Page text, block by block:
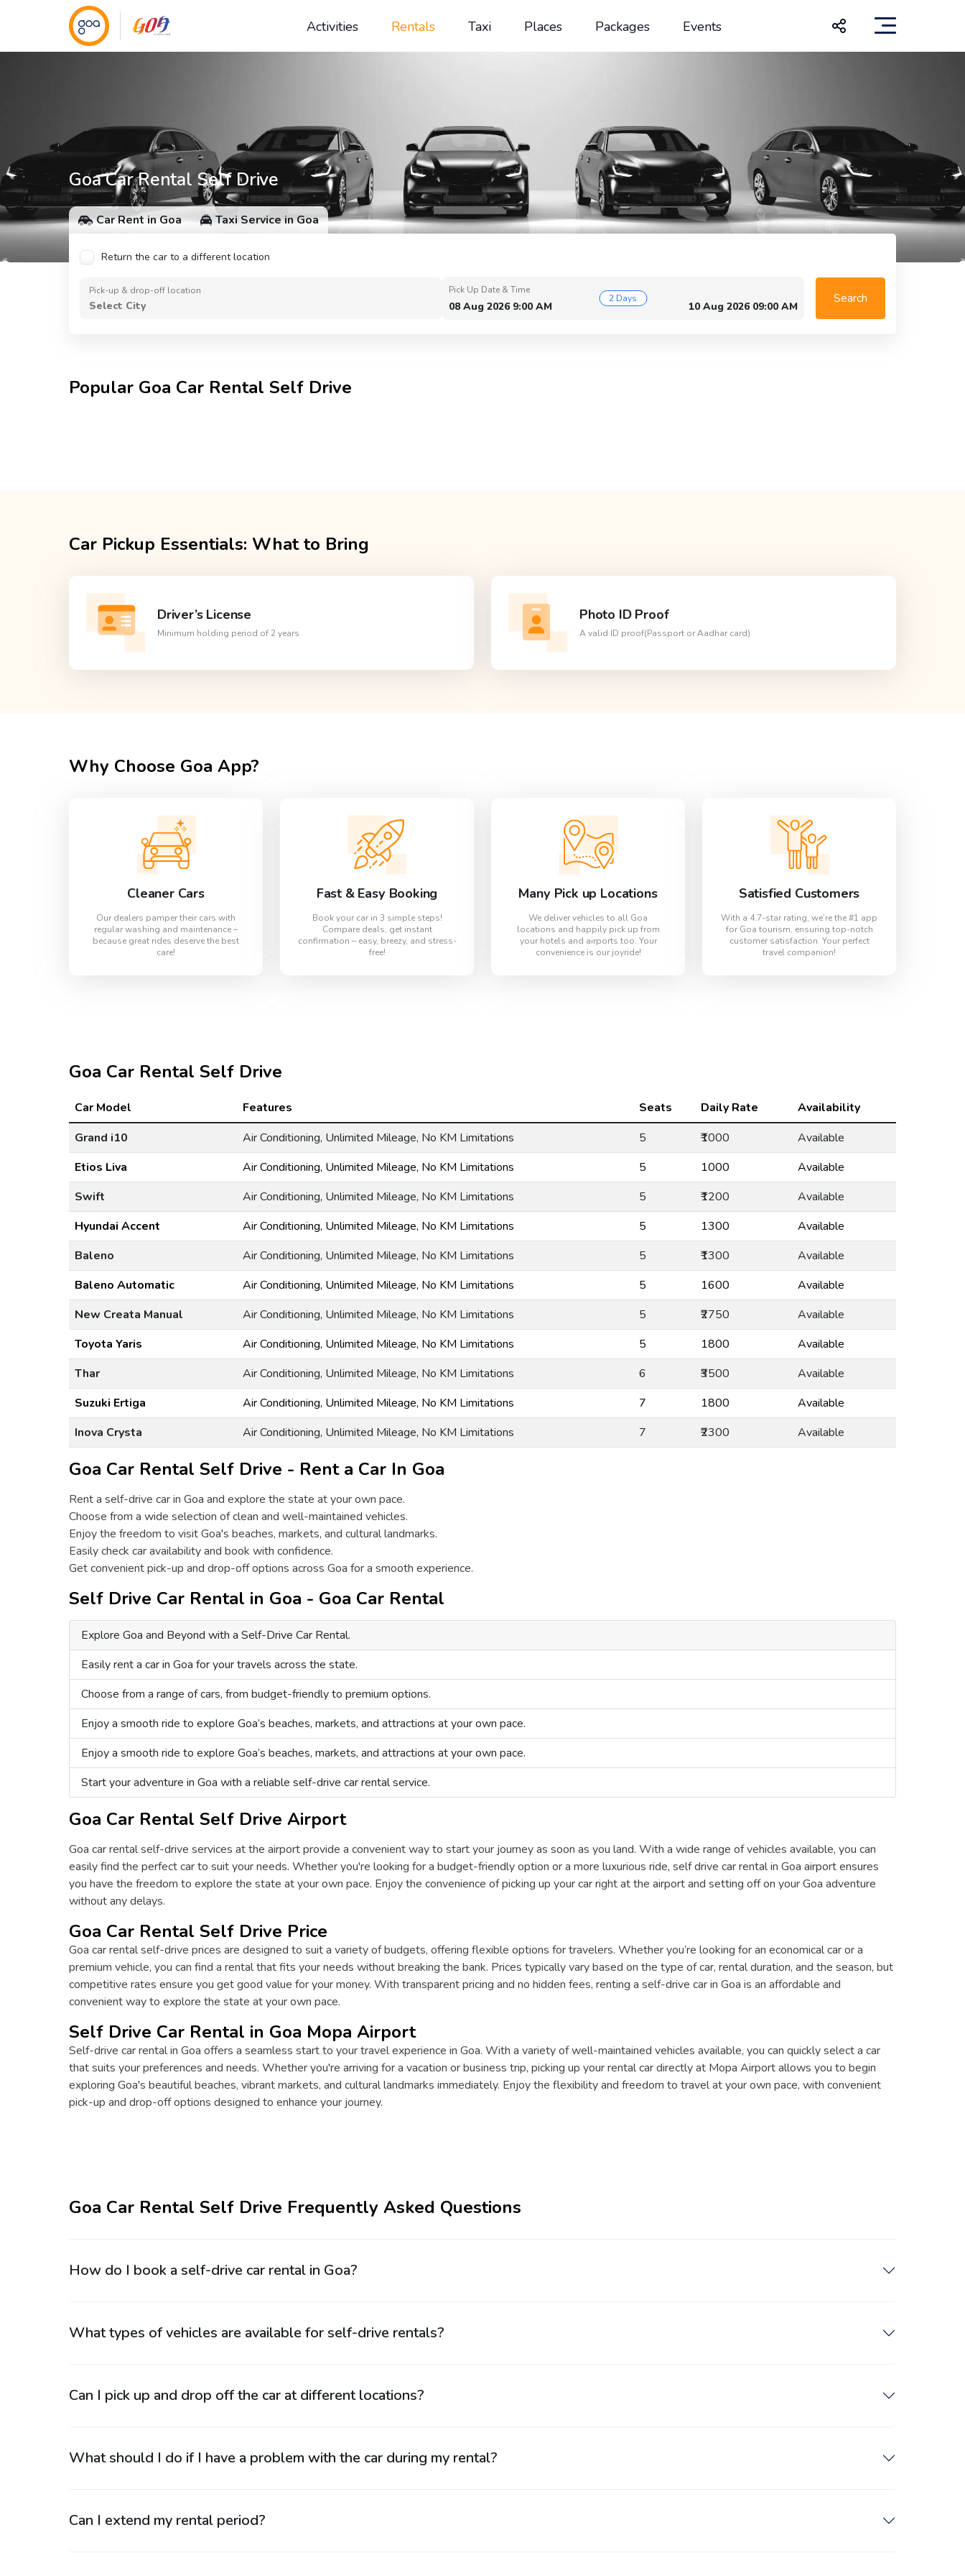
Activities Rentals Taxi Places Packages Events
Goa Car Rental Self Drive
Car Rent in Goa Taxi Service in Goa
Return the car to a different location
Pick-up & drop-off location
2 Days
Pick Up Date & Time
08 Aug 2026 9:00 AM 10 Aug 2026 09:00 AM
Search
Popular Goa Car Rental Self Drive
Car Pickup Essentials: What to Bring
Driver’s License
Minimum holding period of 2 years
Photo ID Proof
A valid ID proof(Passport or Aadhar card)
Why Choose Goa App?
Cleaner Cars
Our dealers pamper their cars with
regular washing and maintenance –
because great rides deserve the best
care!
Fast & Easy Booking
Book your car in 3 simple steps!
Compare deals, get instant
confirmation – easy, breezy, and stress-
free!
Many Pick up Locations
We deliver vehicles to all Goa
locations and happily pick up from
your hotels and airports too. Your
convenience is our joyride!
Satisfied Customers
With a 4.7-star rating, we’re the #1 app
for Goa tourism, ensuring top-notch
customer satisfaction. Your perfect
travel companion!
Goa Car Rental Self Drive
Car Model Features Seats Daily Rate
Availability
Grand i10
Air Conditioning, Unlimited Mileage, No KM Limitations 5 ₹1000
Available
Etios Liva
Air Conditioning, Unlimited Mileage, No KM Limitations 5 ₹1000
Available
Swift
Air Conditioning, Unlimited Mileage, No KM Limitations 5 ₹1200
Available
Hyundai Accent
Air Conditioning, Unlimited Mileage, No KM Limitations 5 ₹1300
Available
Baleno
Air Conditioning, Unlimited Mileage, No KM Limitations 5 ₹1300
Available
Baleno Automatic
Air Conditioning, Unlimited Mileage, No KM Limitations 5 ₹1600
Available
New Creata Manual
Air Conditioning, Unlimited Mileage, No KM Limitations 5 ₹2750
Available
Toyota Yaris
Air Conditioning, Unlimited Mileage, No KM Limitations 5 ₹1800
Available
Thar
Air Conditioning, Unlimited Mileage, No KM Limitations 6 ₹3500
Available
Suzuki Ertiga
Air Conditioning, Unlimited Mileage, No KM Limitations 7 ₹1800
Available
Inova Crysta
Air Conditioning, Unlimited Mileage, No KM Limitations 7 ₹2300 Available
Goa Car Rental Self Drive - Rent a Car In Goa
Rent a self-drive car in Goa and explore the state at your own pace.
Choose from a wide selection of clean and well-maintained vehicles.
Enjoy the freedom to visit Goa's beaches, markets, and cultural landmarks.
Easily check car availability and book with confidence.
Get convenient pick-up and drop-off options across Goa for a smooth experience.
Self Drive Car Rental in Goa - Goa Car Rental
Explore Goa and Beyond with a Self-Drive Car Rental.
Easily rent a car in Goa for your travels across the state.
Choose from a range of cars, from budget-friendly to premium options.
Enjoy a smooth ride to explore Goa’s beaches, markets, and attractions at your own pace.
Enjoy a smooth ride to explore Goa’s beaches, markets, and attractions at your own pace.
Start your adventure in Goa with a reliable self-drive car rental service.
Goa Car Rental Self Drive Airport
Goa car rental self-drive services at the airport provide a convenient way to start your journey as soon as you land. With a wide range of vehicles available, you can
easily find the perfect car to suit your needs. Whether you're looking for a budget-friendly option or a more luxurious ride, self drive car rental in Goa airport ensures
you have the freedom to explore the state at your own pace. Enjoy the convenience of picking up your car right at the airport and setting off on your Goa adventure
without any delays.
Goa Car Rental Self Drive Price
Goa car rental self-drive prices are designed to suit a variety of budgets, offering flexible options for travelers. Whether you’re looking for an economical car or a
premium vehicle, you can find a rental that fits your needs without breaking the bank. Prices typically vary based on the type of car, rental duration, and the season, but
competitive rates ensure you get good value for your money. With transparent pricing and no hidden fees, renting a self-drive car in Goa is an affordable and
convenient way to explore the state at your own pace.
Self Drive Car Rental in Goa Mopa Airport
Self-drive car rental in Goa offers a seamless start to your travel experience in Goa. With a variety of well-maintained vehicles available, you can quickly select a car
that suits your preferences and needs. Whether you're arriving for a vacation or business trip, picking up your rental car directly at Mopa Airport allows you to begin
exploring Goa's beautiful beaches, vibrant markets, and cultural landmarks immediately. Enjoy the flexibility and freedom to travel at your own pace, with convenient
pick-up and drop-off options designed to enhance your journey.
Goa Car Rental Self Drive Frequently Asked Questions
How do I book a self-drive car rental in Goa?
What types of vehicles are available for self-drive rentals?
Can I pick up and drop off the car at different locations?
What should I do if I have a problem with the car during my rental?
Can I extend my rental period?